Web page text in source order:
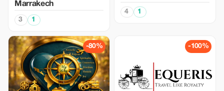
Marrakech
3 1
4 1
-80% -100%